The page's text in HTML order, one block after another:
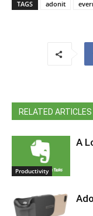
TAGS adonit
RELATED ARTICLES
Productivity
A